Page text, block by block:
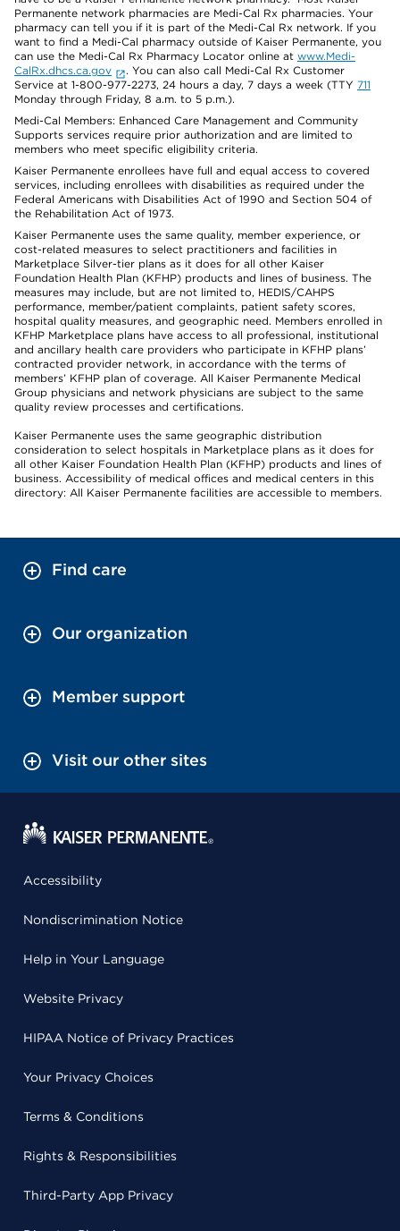
Permanente network pharmacies are Medi-Cal Rx pharmacies. Your
pharmacy can tell you if it is part of the Medi-Cal Rx network. If you
want to find a Medi-Cal pharmacy outside of Kaiser Permanente, you
can use the Medi-Cal Rx Pharmacy Locator online at www.Medi-
CalRx.dhcs.ca.gov
. You can also call Medi-Cal Rx Customer
Service at 1-800-977-2273, 24 hours a day, 7 days a week (TTY 711
Monday through Friday, 8 a.m. to 5 p.m.).
Medi-Cal Members: Enhanced Care Management and Community
Supports services require prior authorization and are limited to
members who meet specific eligibility criteria.
Kaiser Permanente enrollees have full and equal access to covered
services, including enrollees with disabilities as required under the
Federal Americans with Disabilities Act of 1990 and Section 504 of
the Rehabilitation Act of 1973.
Kaiser Permanente uses the same quality, member experience, or
cost-related measures to select practitioners and facilities in
Marketplace Silver-tier plans as it does for all other Kaiser
Foundation Health Plan (KFHP) products and lines of business. The
measures may include, but are not limited to, HEDIS/CAHPS
performance, member/patient complaints, patient safety scores,
hospital quality measures, and geographic need. Members enrolled in
KFHP Marketplace plans have access to all professional, institutional
and ancillary health care providers who participate in KFHP plans’
contracted provider network, in accordance with the terms of
members’ KFHP plan of coverage. All Kaiser Permanente Medical
Group physicians and network physicians are subject to the same
quality review processes and certifications.
Kaiser Permanente uses the same geographic distribution
consideration to select hospitals in Marketplace plans as it does for
all other Kaiser Foundation Health Plan (KFHP) products and lines of
business. Accessibility of medical offices and medical centers in this
directory: All Kaiser Permanente facilities are accessible to members.
Find care
Our organization
Member support
Visit our other sites
Accessibility
Nondiscrimination Notice
Help in Your Language
Website Privacy
HIPAA Notice of Privacy Practices
Your Privacy Choices
Terms & Conditions
Rights & Responsibilities
Third-Party App Privacy